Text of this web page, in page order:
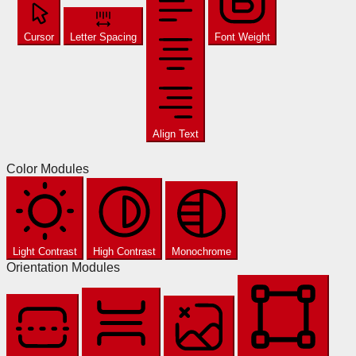
Cursor Letter Spacing
Align Text
Font Weight
Color Modules
Light Contrast High Contrast Monochrome
Orientation Modules